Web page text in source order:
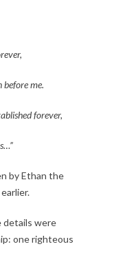
before me.
forever,
by Ethan the
details were
one righteous